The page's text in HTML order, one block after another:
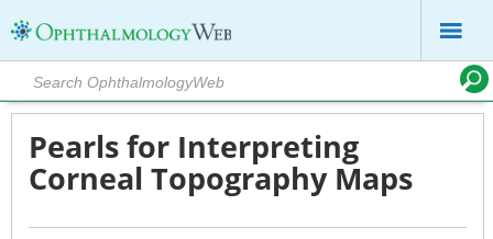
Pearls for Interpreting
Corneal Topography Maps